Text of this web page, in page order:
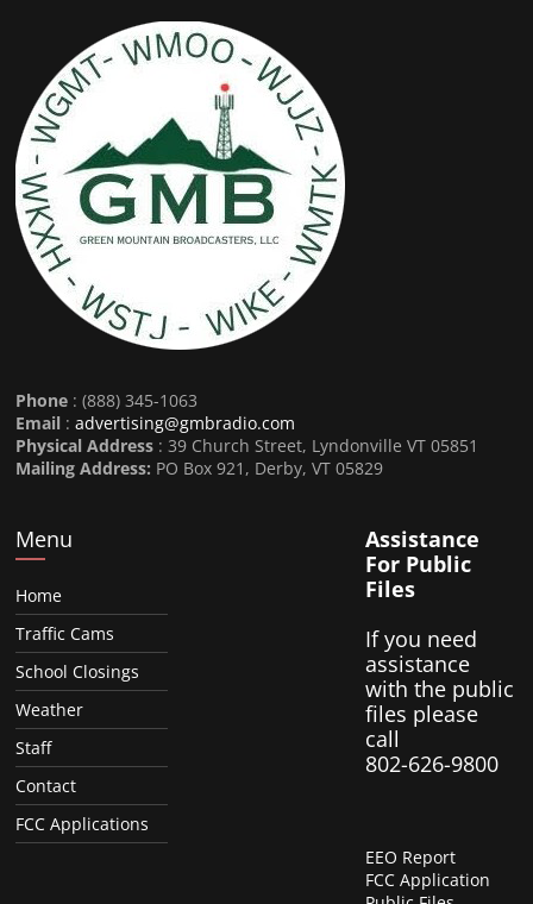
Phone : (888) 345-1063
Email :advertising@gmbradio.com
Physical Address : 39 Church Street, Lyndonville VT 05851
Mailing Address: PO Box 921, Derby, VT 05829
Menu
Home
Traffic Cams
School Closings
Weather
Staff
Contact
FCC Applications
Assistance
For Public
Files
If you need
assistance
with the public
files please
call
802-626-9800
EEO Report
FCC Application